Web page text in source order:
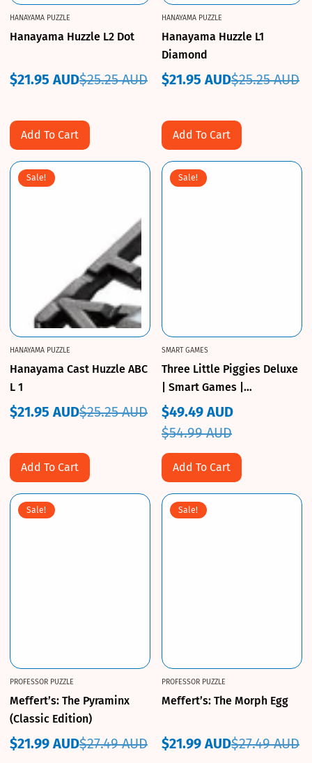
HANAYAMA PUZZLE
Hanayama Huzzle L2 Dot
Sale
$21.95 AUD
Regular
$25.25 AUD
Add To Cart
HANAYAMA PUZZLE
Hanayama Huzzle L1
Diamond
Sale
$21.95 AUD
Regular
$25.25 AUD
Add To Cart
Sale!
HANAYAMA PUZZLE
Hanayama Cast Huzzle ABC
L 1
Sale
$21.95 AUD
Regular
$25.25 AUD
Add To Cart
Sale!
SMART GAMES
Three Little Piggies Deluxe
| Smart Games |
CuriousKidzz
Sale
price
$49.49 AUD
Regular
price
$54.99 AUD
Add To Cart
Sale!
PROFESSOR PUZZLE
Meffert’s: The Pyraminx
(Classic Edition)
Sale
$21.99 AUD
Regular
$27.49 AUD
Sale!
PROFESSOR PUZZLE
Meffert’s: The Morph Egg
Sale
$21.99 AUD
Regular
$27.49 AUD